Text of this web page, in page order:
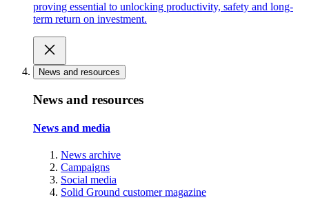
proving essential to unlocking productivity, safety and long-
term return on investment.
News and resources
News and resources
News and media
News archive
Campaigns
Social media
Solid Ground customer magazine